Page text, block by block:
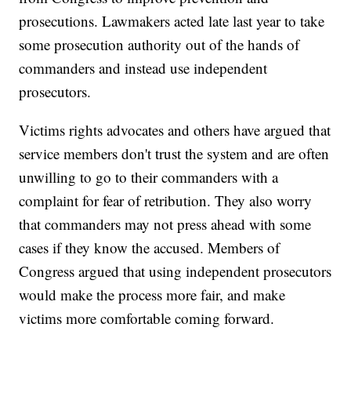
prosecutions. Lawmakers acted late last year to take
some prosecution authority out of the hands of
commanders and instead use independent
prosecutors.
Victims rights advocates and others have argued that
service members don't trust the system and are often
unwilling to go to their commanders with a
complaint for fear of retribution. They also worry
that commanders may not press ahead with some
cases if they know the accused. Members of
Congress argued that using independent prosecutors
would make the process more fair, and make
victims more comfortable coming forward.